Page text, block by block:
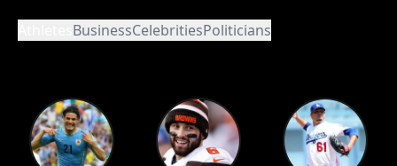
BusinessCelebritiesPoliticians